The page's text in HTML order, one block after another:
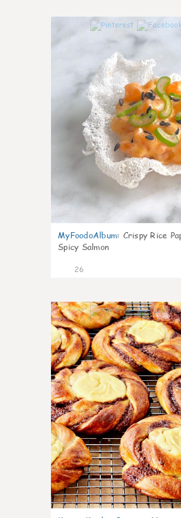
MyFoodoAlbum: Crispy Rice
Spicy Salmon
26